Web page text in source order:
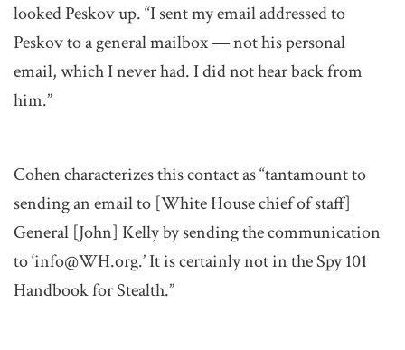
looked Peskov up. “I sent my email addressed to
Peskov to a general mailbox ― not his personal
email, which I never had. I did not hear back from
him.”
Cohen characterizes this contact as “tantamount to
sending an email to [White House chief of staff]
General [John] Kelly by sending the communication
to ‘info@WH.org.’ It is certainly not in the Spy 101
Handbook for Stealth.”